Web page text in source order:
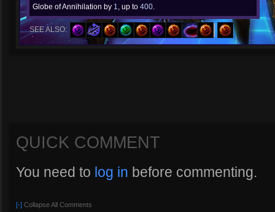
Globe of Annihilation by 1, up to 400.
SEE ALSO:
QUICK COMMENT
You need to log in before commenting.
[-] Collapse All Comments